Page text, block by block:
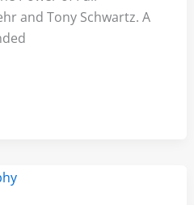
and Tony Schwartz. A